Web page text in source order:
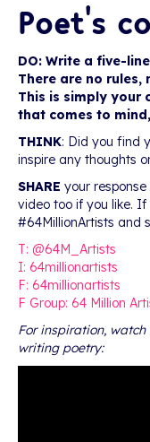
Poet’s
DO: Write a five-
There are no
This is simply your
that comes to
THINK: Did you find
inspire any thoughts
SHARE your
video too if you like.
#64MillionArtists and
T: @64M_Artists
I: 64millionartists
F: 64millionartists
F Group: 64 Million
For inspiration,
writing poetry: